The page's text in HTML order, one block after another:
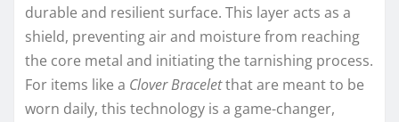
durable and resilient surface. This layer acts as a
shield, preventing air and moisture from reaching
the core metal and initiating the tarnishing process.
For items like a Clover Braceletthat are meant to be
worn daily, this technology is a game-changer,